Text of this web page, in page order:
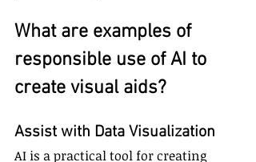
What are examples of
responsible use of AI to
create visual aids?
Assist with Data Visualization
AI is a practical tool for creating